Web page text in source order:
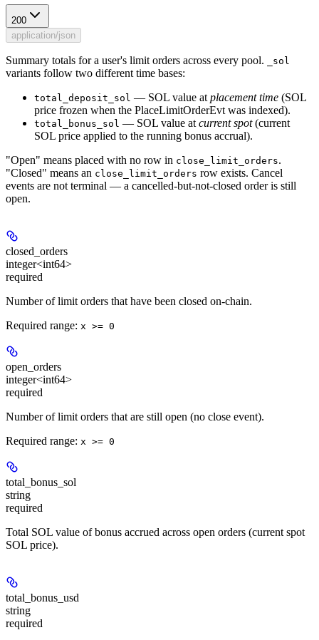
200
application/json
Summary totals for a user's limit orders across every pool. _sol
variants follow two different time bases:
total_deposit_sol — SOL value at placement time (SOL
price frozen when the PlaceLimitOrderEvt was indexed).
total_bonus_sol — SOL value at current spot(current
SOL price applied to the running bonus accrual).
"Open" means placed with no row in close_limit_orders.
"Closed" means an close_limit_orders row exists. Cancel
events are not terminal — a cancelled-but-not-closed order is still
open.
closed_orders
integer<int64>
required
Number of limit orders that have been closed on-chain.
Required range: x >= 0
open_orders
integer<int64>
required
Number of limit orders that are still open (no close event).
Required range: x >= 0
total_bonus_sol
string
required
Total SOL value of bonus accrued across open orders (current spot
SOL price).
total_bonus_usd
string
required